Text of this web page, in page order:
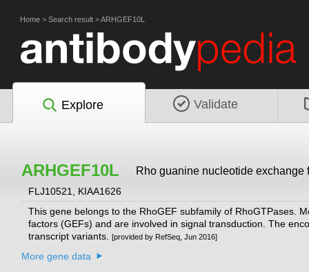
Home > Search result >ARHGEF10L
Explore Validate
ARHGEF10L Rho guanine nucleotide exchange
FLJ10521, KIAA1626
This gene belongs to the RhoGEF subfamily of RhoGTPases.
factors (GEFs) and are involved in signal transduction. The
transcript variants.
[provided by RefSeq, Jun 2016]
More gene data